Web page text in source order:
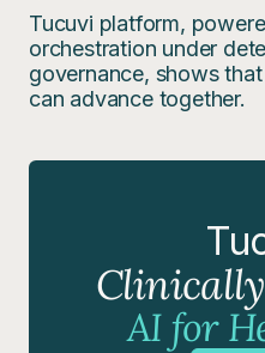
Tucuvi platform,
orchestration under
governance, shows
can advance together.
AI for